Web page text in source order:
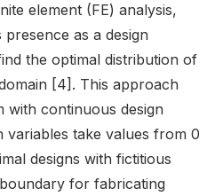
element (FE) analysis,
as a design
the optimal distribution of
[4]. This approach
with continuous design
variables take values from 0
designs with fictitious
for fabricating